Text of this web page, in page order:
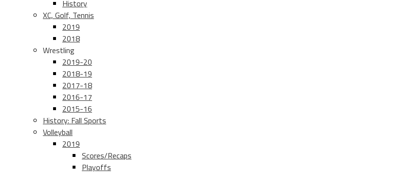
History
XC, Golf, Tennis
2019
2018
Wrestling
2019-20
2018-19
2017-18
2016-17
2015-16
History: Fall Sports
Volleyball
2019
Scores/Recaps
Playoffs